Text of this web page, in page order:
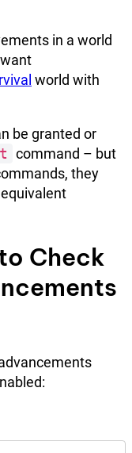
in a world
world with
be granted or
command – but
they
Check